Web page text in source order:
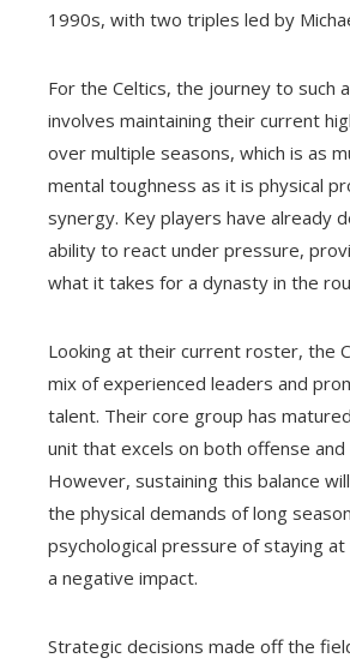
1990s, with two triples led by
For the Celtics, the journey to such
involves maintaining their current
over multiple seasons, which is as
mental toughness as it is physical
synergy. Key players have already
ability to react under pressure,
what it takes for a dynasty in the
Looking at their current roster, the
mix of experienced leaders and
talent. Their core group has
unit that excels on both offense and
However, sustaining this balance
the physical demands of long
psychological pressure of staying
a negative impact.
Strategic decisions made off the